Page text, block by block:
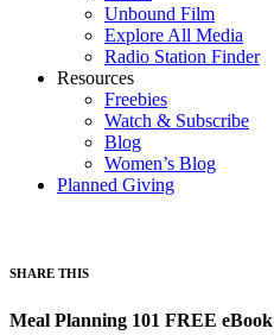
Unbound Film
Explore All Media
Radio Station Finder
Resources
Freebies
Watch & Subscribe
Blog
Women’s Blog
Planned Giving
SHARE THIS
Meal Planning 101 FREE eBook